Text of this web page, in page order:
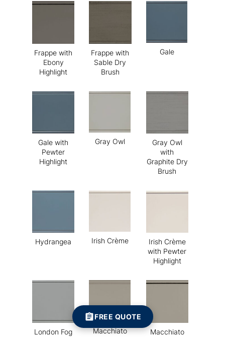
Frappe with
Ebony
Highlight
Frappe with
Sable Dry
Brush
Gale
Gale with
Pewter
Highlight
Gray Owl
Gray Owl
with
Graphite Dry
Brush
Hydrangea Irish Crème
Irish Crème
with Pewter
Highlight
London Fog Macchiato
Macchiato
FREE QUOTE